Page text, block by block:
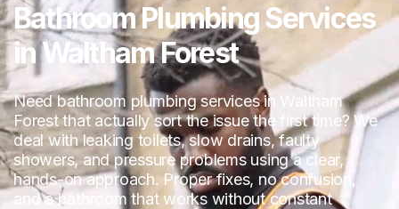
Bathroom Plumbing Services
in Waltham Forest
Need bathroom plumbing services in Waltham
Forest that actually sort the issue the first time? We
deal with leaking toilets, slow drains, faulty
showers, and pressure problems using a clear,
hands-on approach. Proper fixes, no confusion,
and a bathroom that works without constant